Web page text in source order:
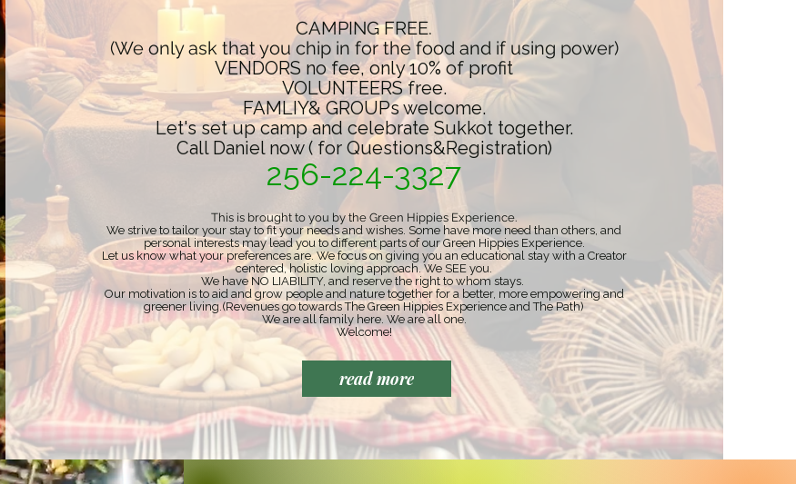
CAMPING FREE.
(We only ask that you chip in for the food and if using power)
VENDORS no fee, only 10% of profit
VOLUNTEERS free.
FAMLIY& GROUPs welcome.
Let's set up camp and celebrate Sukkot together.
Call Daniel now ( for Questions&Registration)
256-224-3327
This is brought to you by the Green Hippies Experience.​
We strive to tailor your stay to fit your needs and wishes. Some have more need than others, and
personal interests may lead you to different parts of our Green Hippies Experience.
Let us know what your preferences are. We focus on giving you an educational stay with a Creator
centered, holistic loving approach. We SEE you.
We have NO LIABILITY, and reserve the right to whom stays. ​
Our motivation is to aid and grow people and nature together for a better, more empowering and
greener living.(Revenues go towards The Green Hippies Experience and The Path)
We are all family here. We are all one.
Welcome!
read more